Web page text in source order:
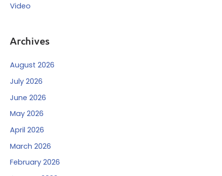
Video
Archives
August 2026
July 2026
June 2026
May 2026
April 2026
March 2026
February 2026